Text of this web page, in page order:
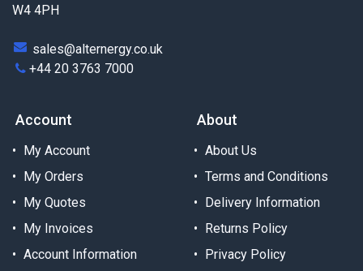
W4 4PH
sales@alternergy.co.uk
+44 20 3763 7000
Account
My Account
My Orders
My Quotes
My Invoices
Account Information
About
About Us
Terms and Conditions
Delivery Information
Returns Policy
Privacy Policy